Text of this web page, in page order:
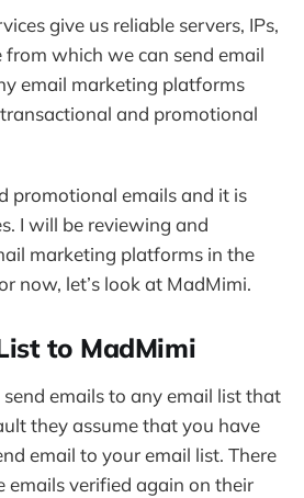
give us reliable servers, IPs,
from which we can send email
email marketing platforms
and promotional
promotional emails and it is
I will be reviewing and
marketing platforms in the
now, let’s look at MadMimi.
to MadMimi
emails to any email list that
they assume that you have
email to your email list. There
emails verified again on their